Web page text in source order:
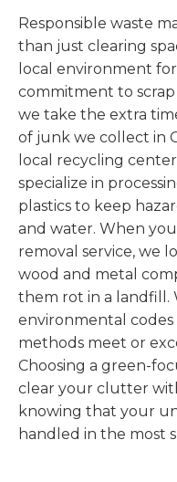
Responsible waste
than just clearing
local environment
commitment to
we take the extra
of junk we collect in
local recycling
specialize in
plastics to keep
and water. When
removal service, we
wood and metal
them rot in a landfill.
environmental codes
methods meet or
Choosing a green-
clear your clutter
knowing that your
handled in the most